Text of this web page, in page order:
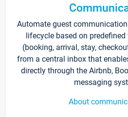
Automate guest
lifecycle based on
(booking, arrival, stay,
from a central inbox that
directly through the Airbnb,
messaging
About